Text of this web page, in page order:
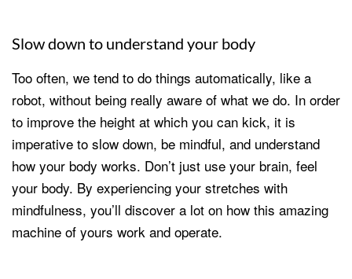
Slow down to understand your body
Too often, we tend to do things automatically, like a
robot, without being really aware of what we do. In order
to improve the height at which you can kick, it is
imperative to slow down, be mindful, and understand
how your body works. Don’t just use your brain, feel
your body. By experiencing your stretches with
mindfulness, you’ll discover a lot on how this amazing
machine of yours work and operate.